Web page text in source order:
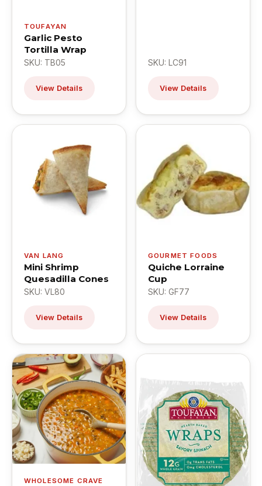
TOUFAYAN
Garlic Pesto
Tortilla Wrap
SKU: TB05
View Details
SKU: LC91
View Details
VAN LANG
Mini Shrimp
Quesadilla Cones
SKU: VL80
View Details
GOURMET FOODS
Quiche Lorraine
Cup
SKU: GF77
View Details
WHOLESOME CRAVE